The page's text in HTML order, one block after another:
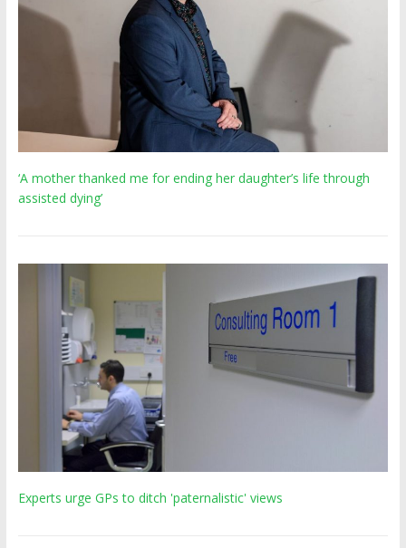
‘A mother thanked me for ending her daughter’s life through
assisted dying’
Experts urge GPs to ditch 'paternalistic' views